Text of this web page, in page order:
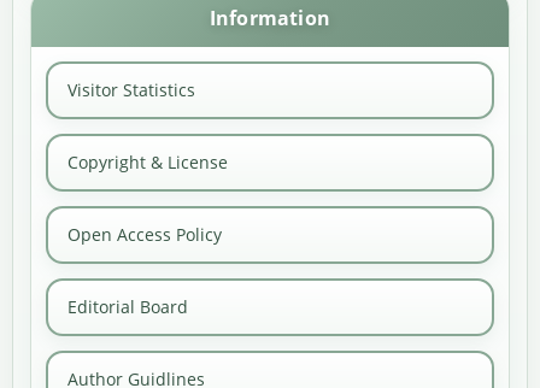
Information
Visitor Statistics
Copyright & License
Open Access Policy
Editorial Board
Author Guidlines